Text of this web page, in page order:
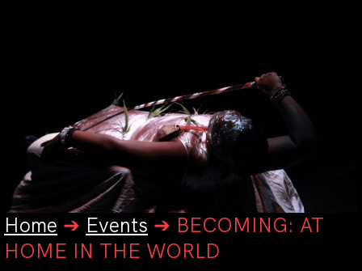
Home ➔ Events ➔ BECOMING: AT
HOME IN THE WORLD